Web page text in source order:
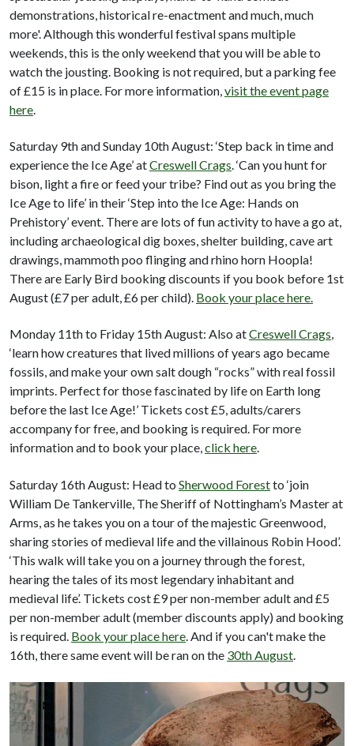
demonstrations, historical re-enactment and much, much
more'. Although this wonderful festival spans multiple
weekends, this is the only weekend that you will be able to
watch the jousting. Booking is not required, but a parking fee
of £15 is in place. For more information, visit the event page
here
Saturday 9th and Sunday 10th August: ‘Step back in time and
experience the Ice Age’ atCreswell Crags. ‘Can you hunt for
bison, light a fire or feed your tribe? Find out as you bring the
Ice Age to life’ in their ‘Step into the Ice Age: Hands on
Prehistory’ event. There are lots of fun activity to have a go at,
including archaeological dig boxes, shelter building, cave art
drawings, mammoth poo flinging and rhino horn Hoopla!
There are Early Bird booking discounts if you book before 1st
August (£7 per adult, £6 per child). Book your place here.
Monday 11th to Friday 15th August: Also atCreswell Crags,
‘learn how creatures that lived millions of years ago became
fossils, and make your own salt dough “rocks” with real fossil
imprints. Perfect for those fascinated by life on Earth long
before the last Ice Age!’ Tickets cost £5, adults/carers
accompany for free, and booking is required. For more
information and to book your place,click here.
Saturday 16th August: Head to Sherwood Forestto ‘join
William De Tankerville, The Sheriff of Nottingham’s Master at
Arms, as he takes you on a tour of the majestic Greenwood,
sharing stories of medieval life and the villainous Robin Hood’.
‘This walk will take you on a journey through the forest,
hearing the tales of its most legendary inhabitant and
medieval life’. Tickets cost £9 per non-member adult and £5
per non-member adult (member discounts apply) and booking
is required. Book your place here . And if you can't make the
16th, there same event will be ran on the 30th August